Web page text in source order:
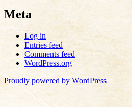
Meta
Log in
Entries feed
Comments feed
WordPress.org
Proudly powered by WordPress